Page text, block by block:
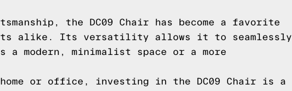
the DC09 Chair has become a favorite
alike. Its versatility allows it to seamlessly
modern, minimalist space or a more
or office, investing in the DC09 Chair is a